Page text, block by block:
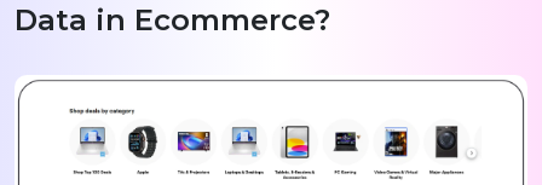
Data in Ecommerce?